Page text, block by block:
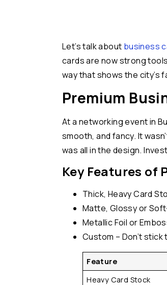
Let’s talk about business
cards are now strong
way that shows the city’s
Premium
At a networking event in
smooth, and fancy. It
was all in the design.
Key Features of
Thick, Heavy Card
Matte, Glossy or
Metallic Foil or
Custom – Don’t
Feature
Heavy Card Stock